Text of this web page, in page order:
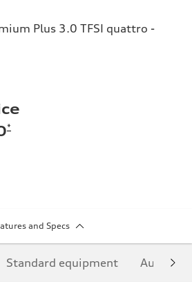
Plus 3.0 TFSI quattro -
*
and Specs
Standard equipment Audi